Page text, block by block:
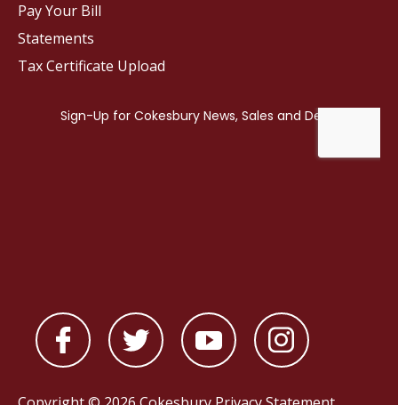
Pay Your Bill
Statements
Tax Certificate Upload